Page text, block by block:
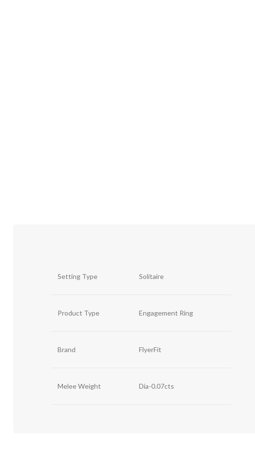
Setting Type Solitaire
Product Type Engagement Ring
Brand FlyerFit
Melee Weight Dia-0.07cts